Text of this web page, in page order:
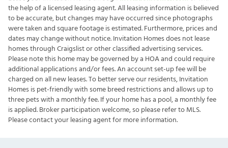
the help of a licensed leasing agent. All leasing information is believed
to be accurate, but changes may have occurred since photographs
were taken and square footage is estimated. Furthermore, prices and
dates may change without notice. Invitation Homes does not lease
homes through Craigslist or other classified advertising services.
Please note this home may be governed by a HOA and could require
additional applications and/or fees. An account set-up fee will be
charged on all new leases. To better serve our residents, Invitation
Homes is pet-friendly with some breed restrictions and allows up to
three pets with a monthly fee. If your home has a pool, a monthly fee
is applied. Broker participation welcome, so please refer to MLS.
Please contact your leasing agent for more information.